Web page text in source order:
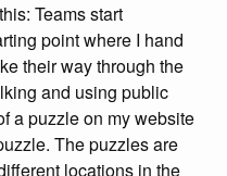
Teams start
point where I hand
their way through the
and using public
a puzzle on my website
The puzzles are
locations in the